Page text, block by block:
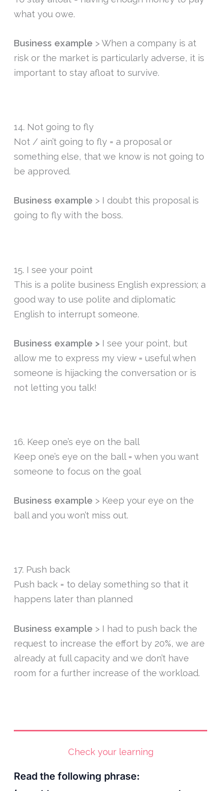
what you owe.
Business example > When a company is at
risk or the market is particularly adverse, it is
important to stay afloat to survive.
14. Not going to fly
Not / ain’t going to fly = a proposal or
something else, that we know is not going to
be approved.
Business example > I doubt this proposal is
going to fly with the boss.
15. I see your point
This is a polite business English expression; a
good way to use polite and diplomatic
English to interrupt someone.
Business example > I see your point, but
allow me to express my view = useful when
someone is hijacking the conversation or is
not letting you talk!
16. Keep one’s eye on the ball
Keep one’s eye on the ball = when you want
someone to focus on the goal
Business example > Keep your eye on the
ball and you won’t miss out.
17. Push back
Push back = to delay something so that it
happens later than planned
Business example > I had to push back the
request to increase the effort by 20%, we are
already at full capacity and we don’t have
room for a further increase of the workload.
Check your learning